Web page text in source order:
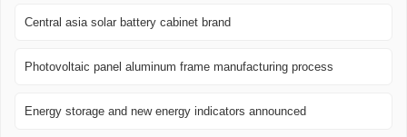
Central asia solar battery cabinet brand
Photovoltaic panel aluminum frame manufacturing process
Energy storage and new energy indicators announced